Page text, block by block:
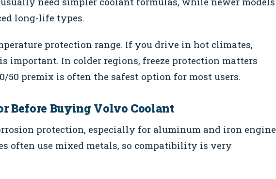
long-life types.
protection range. If you drive in hot climates,
important. In colder regions, freeze protection matters
50 premix is often the safest option for most users.
Before Buying Volvo Coolant
protection, especially for aluminum and iron engine
often use mixed metals, so compatibility is very